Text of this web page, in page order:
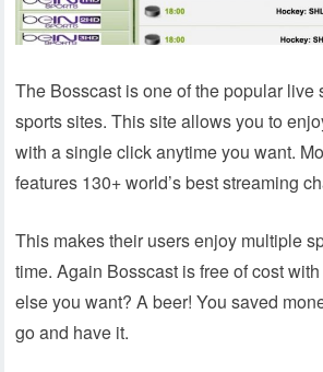
The Bosscast is one of the popular live
sports sites. This site allows you to
with a single click anytime you want.
features 130+ world’s best streaming
This makes their users enjoy multiple
time. Again Bosscast is free of cost
else you want? A beer! You saved
go and have it.